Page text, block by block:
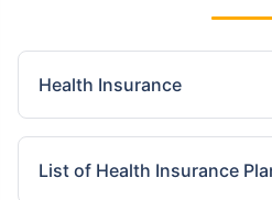
Health Insurance
List of Health Insurance